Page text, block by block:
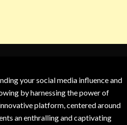
your social media influence and
by harnessing the power of
platform, centered around
an enthralling and captivating